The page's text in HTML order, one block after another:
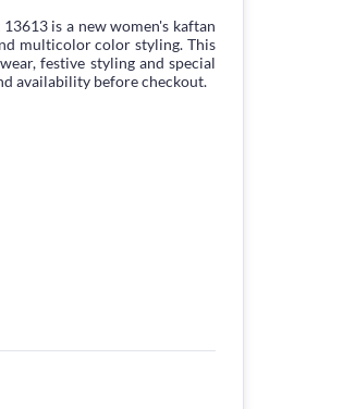
is a new women's kaftan
multicolor color styling. This
festive styling and special
availability before checkout.